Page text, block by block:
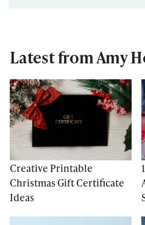
Latest from Amy
Creative Printable
Christmas Gift Certificate
Ideas